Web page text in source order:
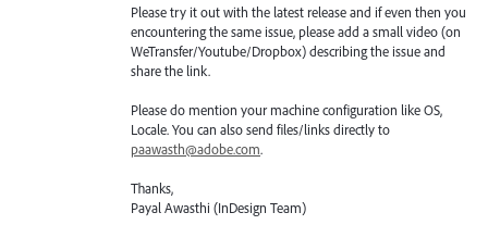
Please try it out with the latest release and if even then you
encountering the same issue, please add a small video (on
WeTransfer/Youtube/Dropbox) describing the issue and
share the link.
Please do mention your machine configuration like OS,
Locale. You can also send files/links directly to
paawasth@adobe.com.
Thanks,
Payal Awasthi (InDesign Team)